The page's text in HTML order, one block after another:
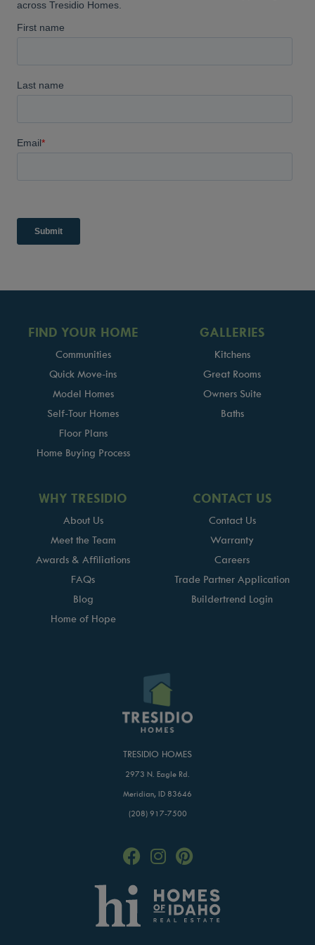
FIND YOUR HOME
Communities
Quick Move-ins
Model Homes
Self-Tour Homes
Floor Plans
Home Buying Process
GALLERIES
Kitchens
Great Rooms
Owners Suite
Baths
WHY TRESIDIO
About Us
Meet the Team
Awards & Affiliations
FAQs
Blog
Home of Hope
CONTACT US
Contact Us
Warranty
Careers
Trade Partner Application
Buildertrend Login
TRESIDIO HOMES
2973 N. Eagle Rd.
Meridian, ID 83646
(208) 917-7500